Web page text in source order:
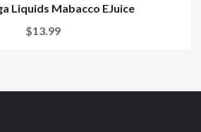
Liquids Mabacco EJuice
$13.99